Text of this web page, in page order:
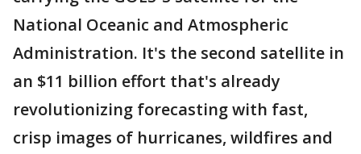
National Oceanic and Atmospheric
Administration. It's the second satellite in
an $11 billion effort that's already
revolutionizing forecasting with fast,
crisp images of hurricanes, wildfires and